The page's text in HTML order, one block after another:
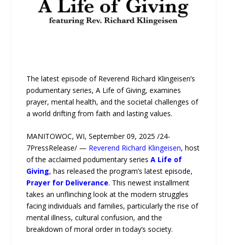
The latest episode of Reverend Richard Klingeisen’s
podumentary series, A Life of Giving, examines
prayer, mental health, and the societal challenges of
a world drifting from faith and lasting values.
MANITOWOC, WI, September 09, 2025 /24-
7PressRelease/ — Reverend Richard Klingeisen, host
of the acclaimed podumentary seriesA Life of
Giving, has released the program’s latest episode,
Prayer for Deliverance. This newest installment
takes an unflinching look at the modern struggles
facing individuals and families, particularly the rise of
mental illness, cultural confusion, and the
breakdown of moral order in today’s society.